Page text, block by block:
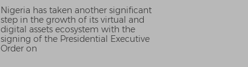
Nigeria has taken another significant
step in the growth of its virtual and
digital assets ecosystem with the
signing of the Presidential Executive
Order on